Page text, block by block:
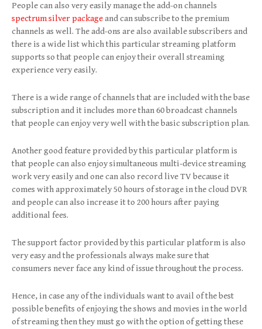
People can also very easily manage the add-on channels
spectrum silver packageand can subscribe to the premium
channels as well. The add-ons are also available subscribers and
there is a wide list which this particular streaming platform
supports so that people can enjoy their overall streaming
experience very easily.
There is a wide range of channels that are included with the base
subscription and it includes more than 60 broadcast channels
that people can enjoy very well with the basic subscription plan.
Another good feature provided by this particular platform is
that people can also enjoy simultaneous multi-device streaming
work very easily and one can also record live TV because it
comes with approximately 50 hours of storage in the cloud DVR
and people can also increase it to 200 hours after paying
additional fees.
The support factor provided by this particular platform is also
very easy and the professionals always make sure that
consumers never face any kind of issue throughout the process.
Hence, in case any of the individuals want to avail of the best
possible benefits of enjoying the shows and movies in the world
of streaming then they must go with the option of getting these